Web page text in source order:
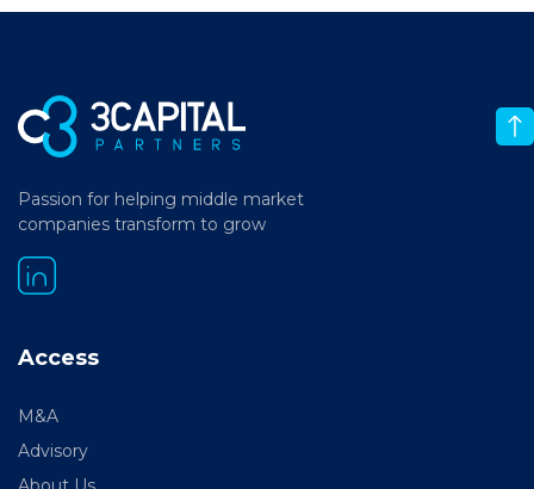
Passion for helping middle market
companies transform to grow
Access
M&A
Advisory